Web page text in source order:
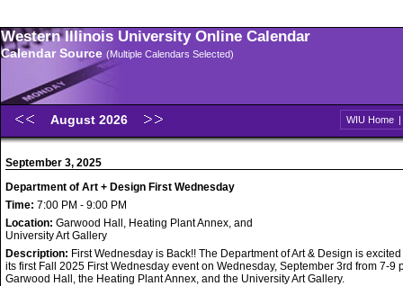
Western Illinois University Online Calendar
Calendar Source (Multiple Calendars Selected)
August 2026 WIU Home |
September 3, 2025
Department of Art + Design First Wednesday
Time: 7:00 PM - 9:00 PM
Location: Garwood Hall, Heating Plant Annex, and
University Art Gallery
Description: First Wednesday is Back!! The Department of Art & Design is
its first Fall 2025 First Wednesday event on Wednesday, September 3rd from 7-9
Garwood Hall, the Heating Plant Annex, and the University Art Gallery.